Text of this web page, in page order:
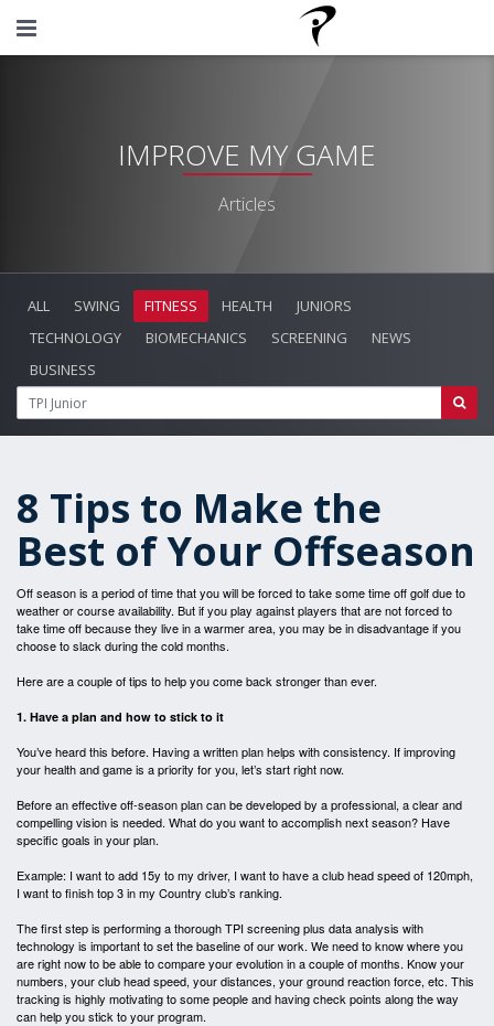
IMPROVE MY GAME
Articles
ALL SWING FITNESS HEALTH
JUNIORS
TECHNOLOGY
BIOMECHANICS SCREENING
NEWS
BUSINESS
8 Tips to Make the
Best of Your Offseason
Off season is a period of time that you will be forced to take some time off golf due to
weather or course availability. But if you play against players that are not forced to
take time off because they live in a warmer area, you may be in disadvantage if you
choose to slack during the cold months.
Here are a couple of tips to help you come back stronger than ever.
1. Have a plan and how to stick to it
You’ve heard this before. Having a written plan helps with consistency. If improving
your health and game is a priority for you, let’s start right now.
Before an effective off-season plan can be developed by a professional, a clear and
compelling vision is needed. What do you want to accomplish next season? Have
specific goals in your plan.
Example: I want to add 15y to my driver, I want to have a club head speed of 120mph,
I want to finish top 3 in my Country club’s ranking.
The first step is performing a thorough TPI screening plus data analysis with
technology is important to set the baseline of our work. We need to know where you
are right now to be able to compare your evolution in a couple of months. Know your
numbers, your club head speed, your distances, your ground reaction force, etc. This
tracking is highly motivating to some people and having check points along the way
can help you stick to your program.